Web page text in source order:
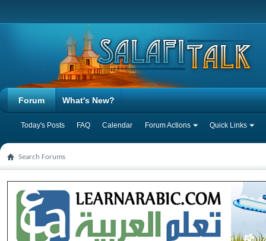
Forum
Today's Posts FAQ Calendar Forum Actions Quick Links
What's New?
Search Forums